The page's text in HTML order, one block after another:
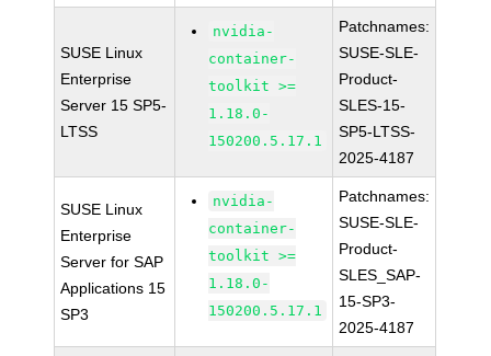
SUSE Linux
Enterprise
Server 15 SP5-
LTSS
nvidia-
container-
toolkit >=
1.18.0-
150200.5.17.1
Patchnames:
SUSE-SLE-
Product-
SLES-15-
SP5-LTSS-
2025-4187
SUSE Linux
Enterprise
Server for SAP
Applications 15
SP3
nvidia-
container-
toolkit >=
1.18.0-
150200.5.17.1
Patchnames:
SUSE-SLE-
Product-
SLES_SAP-
15-SP3-
2025-4187